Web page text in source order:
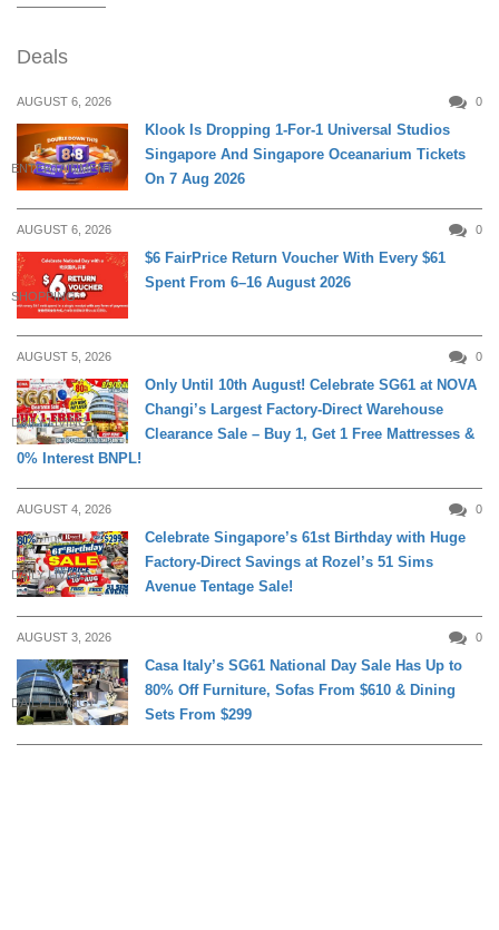
Deals
AUGUST 6, 2026 0
ENTERTAINMENT
Klook Is Dropping 1-For-1 Universal Studios
Singapore And Singapore Oceanarium Tickets
On 7 Aug 2026
AUGUST 6, 2026 0
SHOPPING
$6 FairPrice Return Voucher With Every $61
Spent From 6–16 August 2026
AUGUST 5, 2026 0
DAILY LIVING
Only Until 10th August! Celebrate SG61 at NOVA
Changi’s Largest Factory-Direct Warehouse
Clearance Sale – Buy 1, Get 1 Free Mattresses &
0% Interest BNPL!
AUGUST 4, 2026 0
DAILY LIVING
Celebrate Singapore’s 61st Birthday with Huge
Factory-Direct Savings at Rozel’s 51 Sims
Avenue Tentage Sale!
AUGUST 3, 2026 0
DAILY LIVING
Casa Italy’s SG61 National Day Sale Has Up to
80% Off Furniture, Sofas From $610 & Dining
Sets From $299